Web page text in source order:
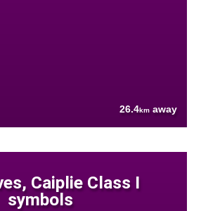
26.4km away
Caiplie Class I
symbols